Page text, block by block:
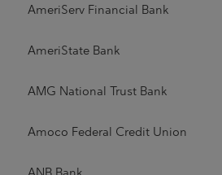
AmeriServ Financial Bank
AmeriState Bank
AMG National Trust Bank
Amoco Federal Credit Union